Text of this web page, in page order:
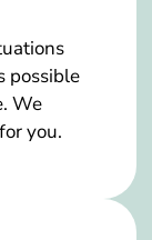
possible
We
you.